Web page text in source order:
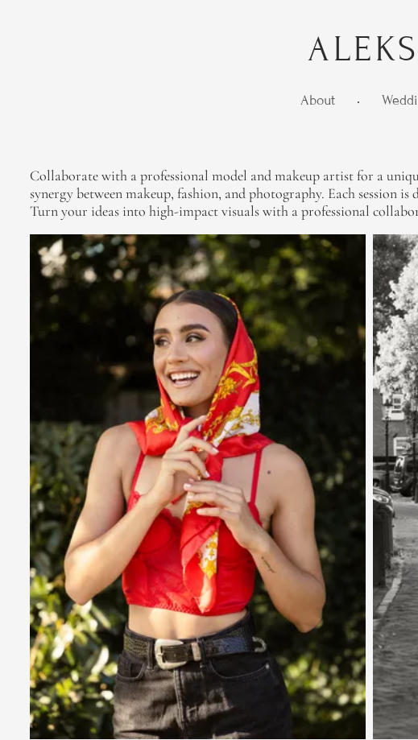
About •
Collaborate with a professional model and makeup artist for a
synergy between makeup, fashion, and photography. Each session
Turn your ideas into high-impact visuals with a professional